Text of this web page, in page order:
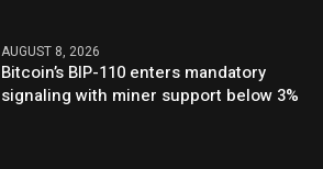
AUGUST 8, 2026
Bitcoin’s BIP-110 enters mandatory
signaling with miner support below 3%